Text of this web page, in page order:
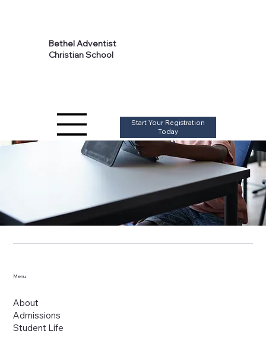
Bethel Adventist
Christian School
Start Your Registration
Today
Menu
About
Admissions
Student Life